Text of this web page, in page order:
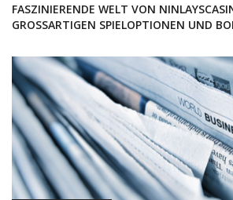
FASZINIERENDE WELT VON
GROSSARTIGEN SPIELOPTIONEN UND